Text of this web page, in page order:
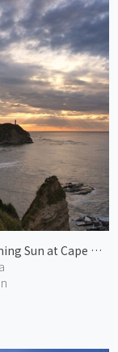
Morning Sun at Cape Hachiman 2